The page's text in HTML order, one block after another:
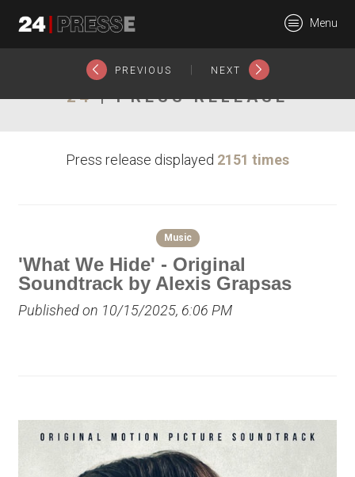
Menu
PREVIOUS NEXT
24| PRESS RELEASE
Press release displayed 2151 times
Music
'What We Hide' - Original
Soundtrack by Alexis Grapsas
Published on 10/15/2025, 6:06 PM